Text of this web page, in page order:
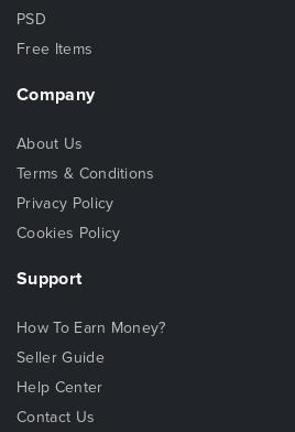
PSD
Free Items
Company
About Us
Terms & Conditions
Privacy Policy
Cookies Policy
Support
How To Earn Money?
Seller Guide
Help Center
Contact Us